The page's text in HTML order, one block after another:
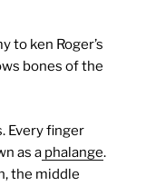
to ken Roger’s
bones of the
Every finger
as a phalange.
the middle